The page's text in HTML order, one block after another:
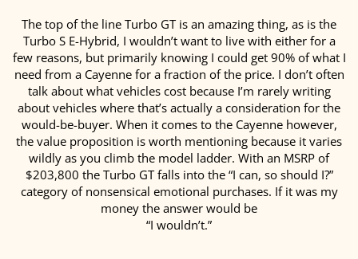
The top of the line Turbo GT is an amazing thing, as is the
Turbo S E-Hybrid, I wouldn’t want to live with either for a
few reasons, but primarily knowing I could get 90% of what I
need from a Cayenne for a fraction of the price. I don’t often
talk about what vehicles cost because I’m rarely writing
about vehicles where that’s actually a consideration for the
would-be-buyer. When it comes to the Cayenne however,
the value proposition is worth mentioning because it varies
wildly as you climb the model ladder. With an MSRP of
$203,800 the Turbo GT falls into the “I can, so should I?”
category of nonsensical emotional purchases. If it was my
money the answer would be
“I wouldn’t.”